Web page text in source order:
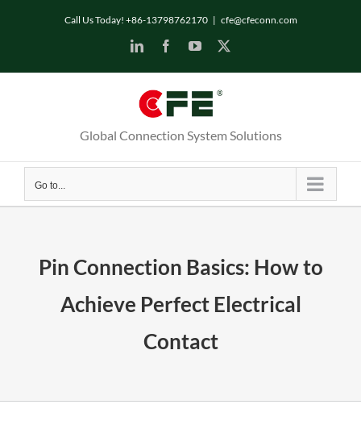
Call Us Today! +86-13798762170 | cfe@cfeconn.com
Global Connection System Solutions
Go to...
Pin Connection Basics: How to
Achieve Perfect Electrical
Contact